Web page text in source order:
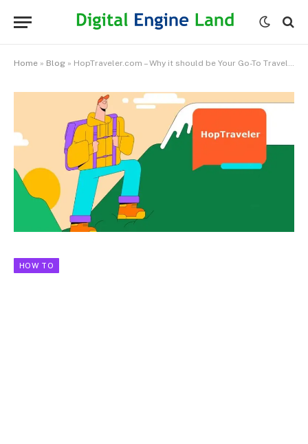
Home » Blog » HopTraveler.com – Why it should be Your Go-To Travel Guide
HOW TO